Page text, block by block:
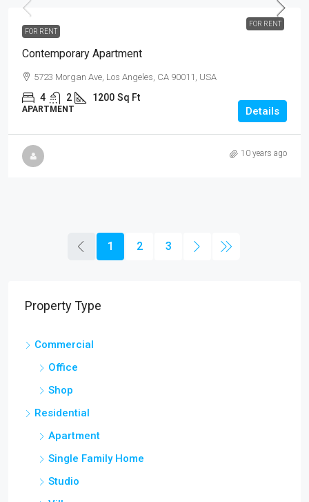
FOR RENT
FOR RENT
Contemporary Apartment
5723 Morgan Ave, Los Angeles, CA 90011, USA
4 2 1200 Sq Ft
APARTMENT Details
10 years ago
1 2 3
Property Type
Commercial
Office
Shop
Residential
Apartment
Single Family Home
Studio